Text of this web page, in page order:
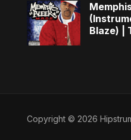
Blaze) |
Copyright © 2026